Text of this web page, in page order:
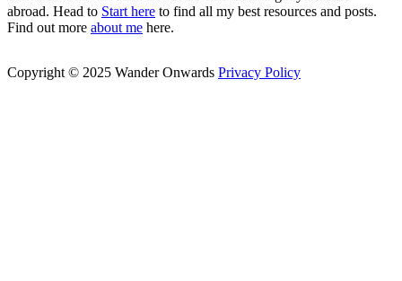
abroad. Head to Start here to find all my best resources and posts.
Find out more about me here.
Copyright © 2025 Wander Onwards Privacy Policy